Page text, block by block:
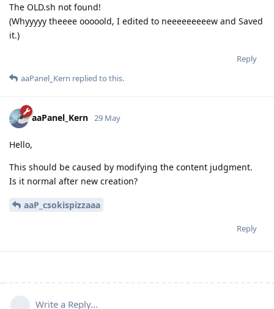
The OLD.sh not found!
(Whyyyyy theeee ooooold, I edited to neeeeeeeeew and Saved
it.)
Reply
aaPanel_Kern replied to this.
aaPanel_Kern 29 May
Hello,
This should be caused by modifying the content judgment.
Is it normal after new creation?
aaP_csokispizzaaa
Reply
Write a Reply...